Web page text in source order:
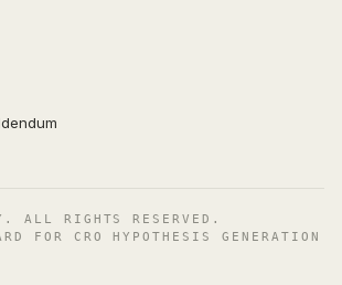
ALL RIGHTS RESERVED.
FOR CRO HYPOTHESIS GENERATION